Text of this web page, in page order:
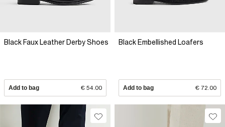
Black Faux Leather Derby Shoes
Add to bag € 54.00
Black Embellished Loafers
Add to bag € 72.00